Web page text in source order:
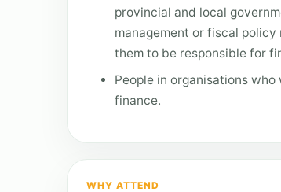
provincial and local
management or fiscal
them to be responsible for
People in organisations
finance.
WHY ATTEND